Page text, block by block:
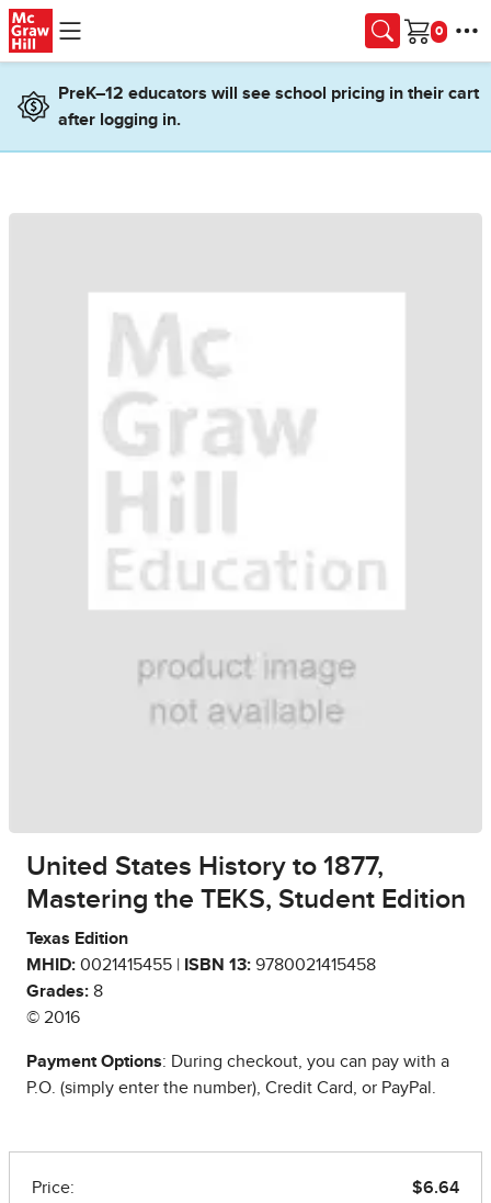
Skip to main content
Cart
PreK–12 educators will see school pricing in their cart
after logging in.
United States History to 1877,
Mastering the TEKS, Student Edition
Texas Edition
MHID: 0021415455 | ISBN 13: 9780021415458
Grades: 8
© 2016
Payment Options: During checkout, you can pay with a
P.O. (simply enter the number), Credit Card, or PayPal.